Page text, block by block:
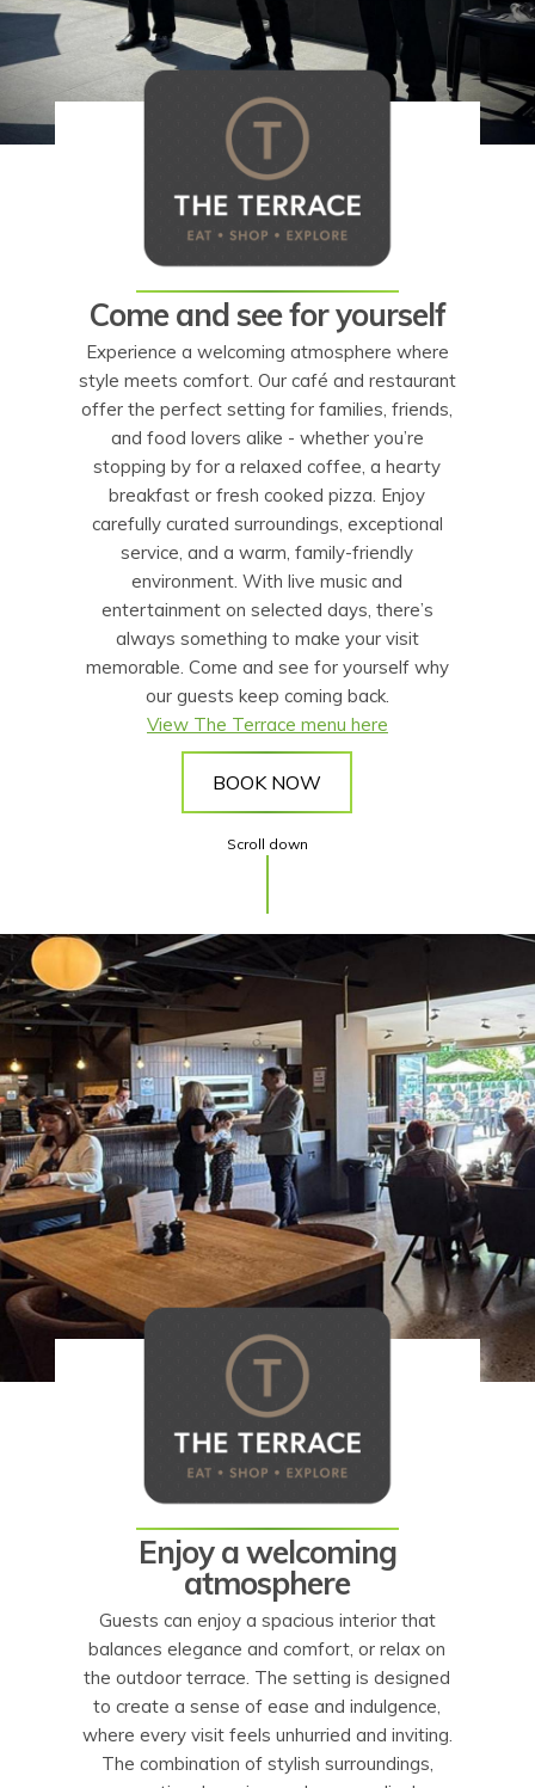
Come and see for yourself
Experience a welcoming atmosphere where
style meets comfort. Our café and restaurant
offer the perfect setting for families, friends,
and food lovers alike - whether you’re
stopping by for a relaxed coffee, a hearty
breakfast or fresh cooked pizza. Enjoy
carefully curated surroundings, exceptional
service, and a warm, family-friendly
environment. With live music and
entertainment on selected days, there’s
always something to make your visit
memorable. Come and see for yourself why
our guests keep coming back.
View The Terrace menu here
BOOK NOW
Scroll down
Enjoy a welcoming
atmosphere
Guests can enjoy a spacious interior that
balances elegance and comfort, or relax on
the outdoor terrace. The setting is designed
to create a sense of ease and indulgence,
where every visit feels unhurried and inviting.
The combination of stylish surroundings,